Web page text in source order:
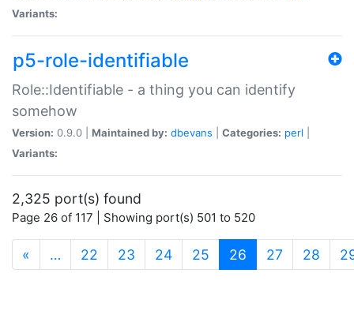
Variants:
p5-role-identifiable
Role::Identifiable - a thing you can identify
somehow
Version: 0.9.0 | Maintained by: dbevans Categories: perl
Variants:
2,325 port(s) found
Page 26 of 117 | Showing port(s) 501 to 520
« … 22 23 24 25 26 (current)
27 28